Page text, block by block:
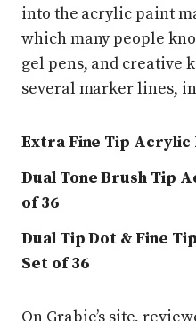
into the acrylic paint
which many people
gel pens, and creative
several marker lines,
Extra Fine Tip Acrylic
Dual Tone Brush Tip
of 36
Dual Tip Dot & Fine
Set of 36